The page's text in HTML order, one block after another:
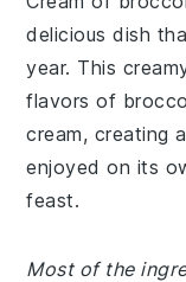
delicious dish
year. This
flavors of
cream, creating
enjoyed on its
feast.
Most of the